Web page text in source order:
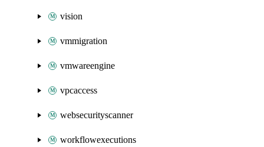
vision
vmmigration
vmwareengine
vpcaccess
websecurityscanner
workflowexecutions